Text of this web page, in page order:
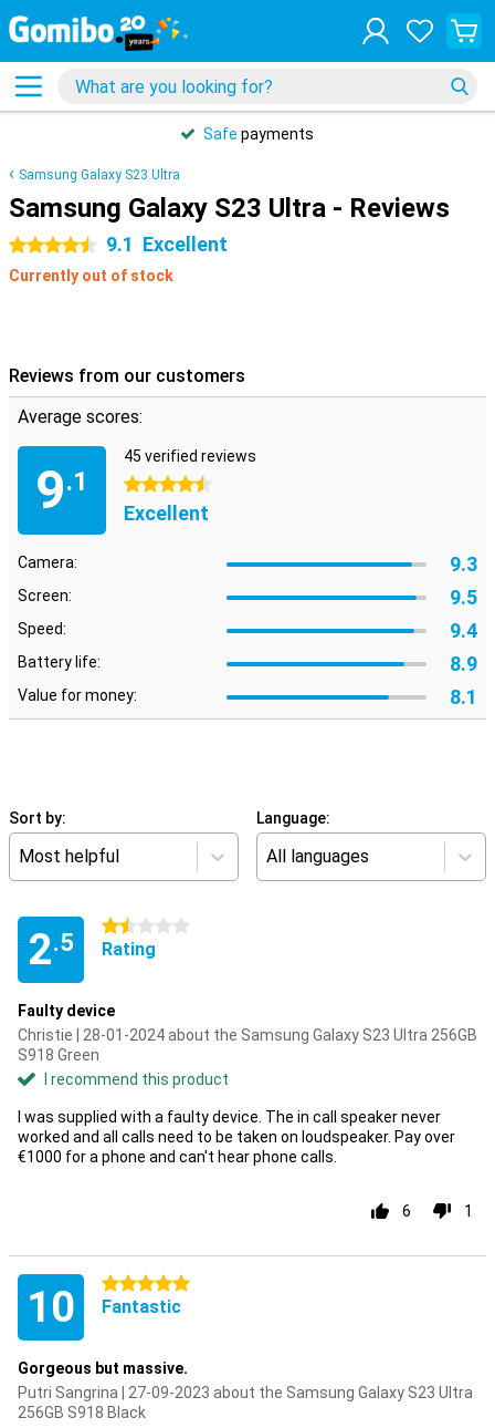
Safe payments
Samsung Galaxy S23 Ultra
Samsung Galaxy S23 Ultra - Reviews
4.5 stars 9.1 Excellent
Currently out of stock
Reviews from our customers
Average scores:
9.1
45 verified reviews
4.5 stars
Excellent
Camera: 9.3
Screen: 9.5
Speed: 9.4
Battery life: 8.9
Value for money: 8.1
Sort by:
Most helpful
Language:
All languages
2.5
1.5 stars
Rating
Faulty device
Christie | 28-01-2024 about the Samsung Galaxy S23 Ultra 256GB
S918 Green
I recommend this product
I was supplied with a faulty device. The in call speaker never
worked and all calls need to be taken on loudspeaker. Pay over
€1000 for a phone and can't hear phone calls.
6 1
10 5 stars
Fantastic
Gorgeous but massive.
Putri Sangrina | 27-09-2023 about the Samsung Galaxy S23 Ultra
256GB S918 Black